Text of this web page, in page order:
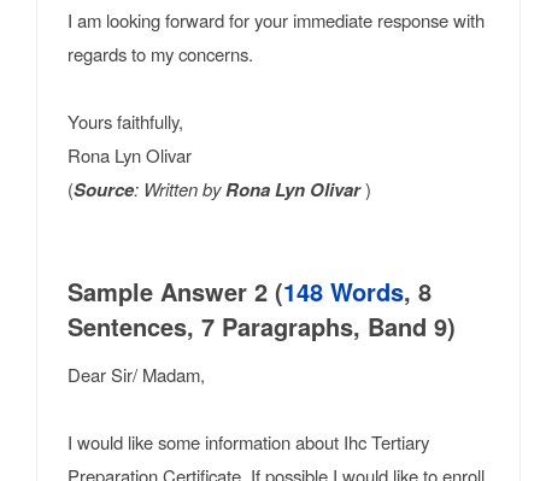
I am looking forward for your immediate response with
regards to my concerns.
Yours faithfully,
Rona Lyn Olivar
(Source: Written byRona Lyn Olivar)
Sample Answer 2 (148 Words, 8
Sentences, 7 Paragraphs, Band 9)
Dear Sir/ Madam,
I would like some information about Ihc Tertiary
Preparation Certificate. If possible I would like to enroll